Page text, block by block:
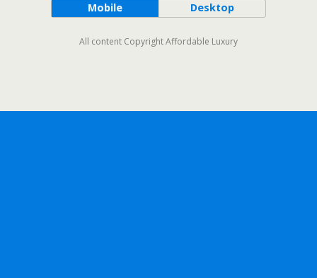
Mobile Desktop
All content Copyright Affordable Luxury